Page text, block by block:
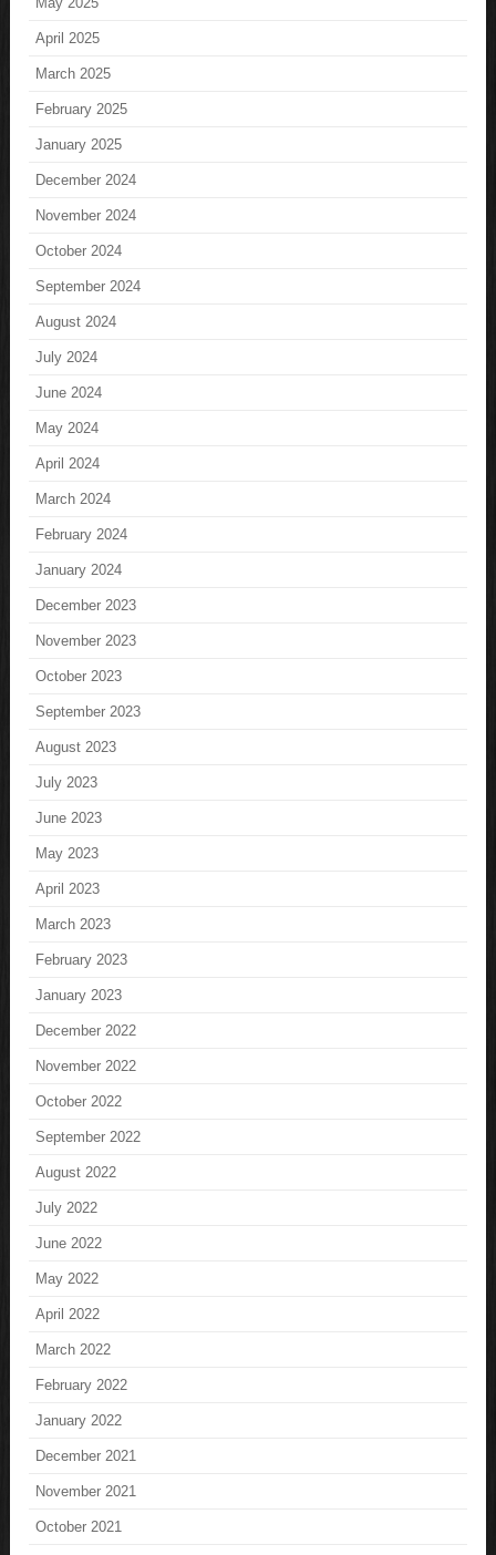
April 2025
March 2025
February 2025
January 2025
December 2024
November 2024
October 2024
September 2024
August 2024
July 2024
June 2024
May 2024
April 2024
March 2024
February 2024
January 2024
December 2023
November 2023
October 2023
September 2023
August 2023
July 2023
June 2023
May 2023
April 2023
March 2023
February 2023
January 2023
December 2022
November 2022
October 2022
September 2022
August 2022
July 2022
June 2022
May 2022
April 2022
March 2022
February 2022
January 2022
December 2021
November 2021
October 2021